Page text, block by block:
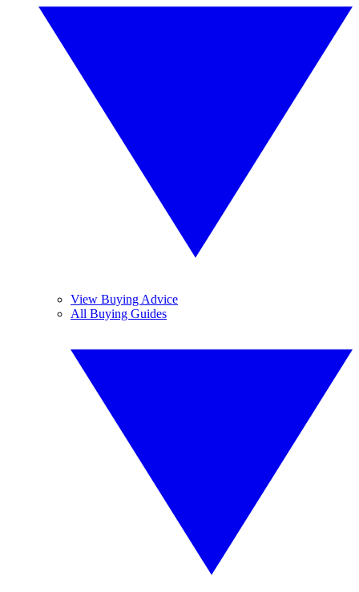
View Buying Advice
All Buying Guides